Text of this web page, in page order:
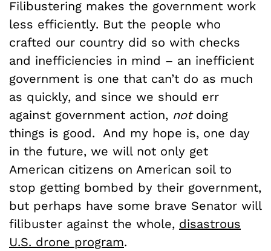
Filibustering makes the government work
less efficiently. But the people who
crafted our country did so with checks
and inefficiencies in mind – an inefficient
government is one that can’t do as much
as quickly, and since we should err
against government action, notdoing
things is good. And my hope is, one day
in the future, we will not only get
American citizens on American soil to
stop getting bombed by their government,
but perhaps have some brave Senator will
filibuster against the whole, disastrous
U.S. drone program.